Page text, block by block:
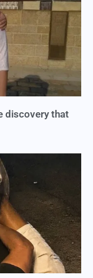
discovery that